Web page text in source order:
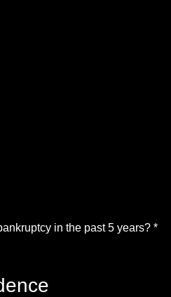
in the past 5 years? *